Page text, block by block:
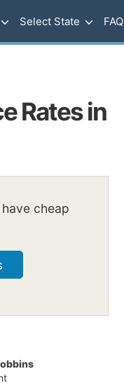
Select State FAQ
Rates in
cheap